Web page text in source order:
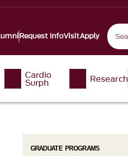
Request InfoVisitApply
Cardio
Surph Research
GRADUATE PROGRAMS